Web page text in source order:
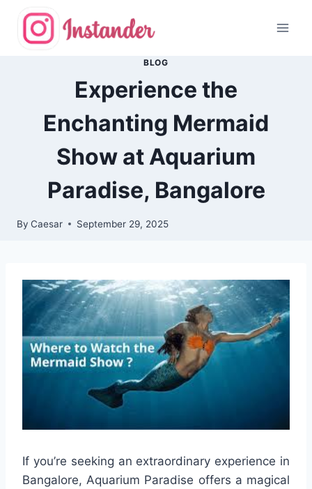
content
BLOG
Experience the
Enchanting Mermaid
Show at Aquarium
Paradise, Bangalore
By Caesar September 29, 2025
If you’re seeking an extraordinary experience in
Bangalore, Aquarium Paradise offers a magical